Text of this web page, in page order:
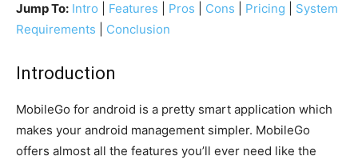
Jump To: Intro Features Pros Cons Pricing
System
Requirements
Conclusion
Introduction
MobileGo for android is a pretty smart application which
makes your android management simpler. MobileGo
offers almost all the features you’ll ever need like the